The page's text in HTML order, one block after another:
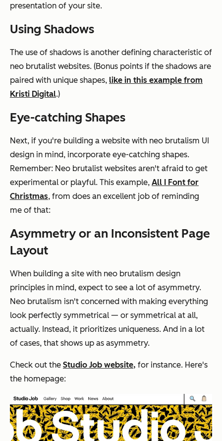
presentation of your site.
Using Shadows
The use of shadows is another defining characteristic of
neo brutalist websites. (Bonus points if the shadows are
paired with unique shapes, like in this example from
Kristi Digital.)
Eye-catching Shapes
Next, if you're building a website with neo brutalism UI
design in mind, incorporate eye-catching shapes.
Remember: Neo brutalist websites aren't afraid to get
experimental or playful. This example, All I Font for
Christmas, from does an excellent job of reminding
me of that:
Asymmetry or an Inconsistent Page
Layout
When building a site with neo brutalism design
principles in mind, expect to see a lot of asymmetry.
Neo brutalism isn't concerned with making everything
look perfectly symmetrical — or symmetrical at all,
actually. Instead, it prioritizes uniqueness. And in a lot
of cases, that shows up as asymmetry.
Check out the Studio Job website, for instance. Here's
the homepage: